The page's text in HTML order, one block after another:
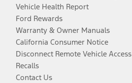
Vehicle Health Report
Ford Rewards
Warranty & Owner Manuals
California Consumer Notice
Disconnect Remote Vehicle Access
Recalls
Contact Us